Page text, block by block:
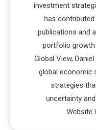
investment
has
publications and
portfolio growth
Global View,
global economic
strategies
uncertainty
Website